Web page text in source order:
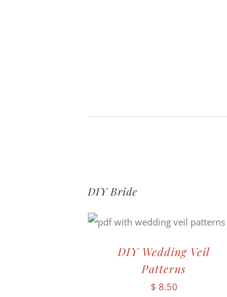
DIY Bride
DIY Wedding Veil
Patterns
$ 8.50